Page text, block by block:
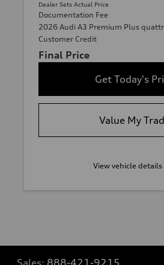
Dealer Sets Actual Price
Documentation Fee
2026 Audi A3 Premium Plus
Customer Credit
Final Price
Get Today's
Value My
View vehicle details